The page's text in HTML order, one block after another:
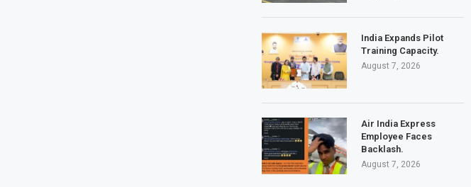
India Expands Pilot
Training Capacity.
August 7, 2026
Air India Express
Employee Faces
Backlash.
August 7, 2026